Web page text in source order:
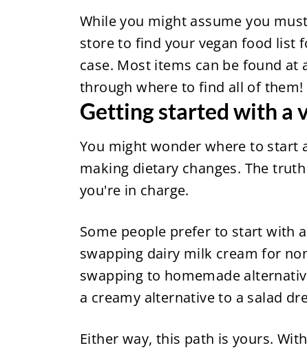
While you might assume you
store to find your vegan food list
case. Most items can be found
through where to find all of them!
Getting started with a
You might wonder where to start
making dietary changes. The
you're in charge.
Some people prefer to start with
swapping dairy milk cream for
swapping to homemade
a creamy alternative to a salad
Either way, this path is yours.